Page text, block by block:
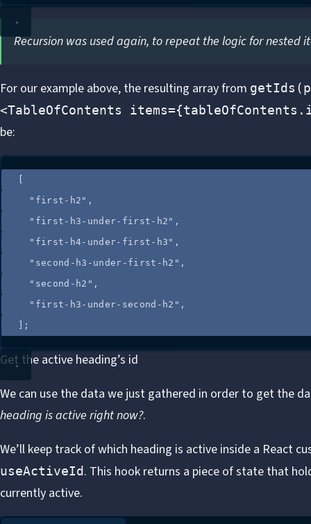
Recursion was used again, to repeat the logic for nested
For our example above, the resulting array from
<TableOfContents
be:
" first-h2 " ,
" first-h3-under-first-h2 " ,
" first-h4-under-first-h3 " ,
" second-h3-under-first-h2 " ,
" second-h2 " ,
" first-h3-under-second-h2 " ,
];
Get the active heading’s id
We can use the data we just gathered in order to get the
heading is active right now?.
We’ll keep track of which heading is active inside a React
useActiveId. This hook returns a piece of state that
currently active.